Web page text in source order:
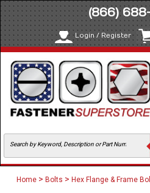
(866)
Login / Register
Home > Bolts > Hex Flange & Frame